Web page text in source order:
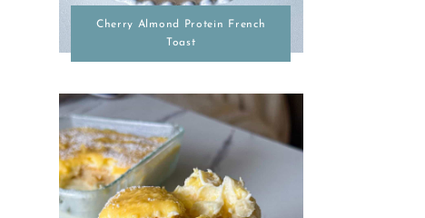
Cherry Almond Protein French
Toast